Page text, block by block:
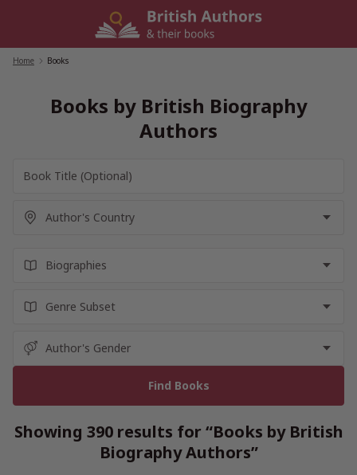
Home Books
Books by British Biography
Authors
Showing 390 results for “Books by British
Biography Authors”